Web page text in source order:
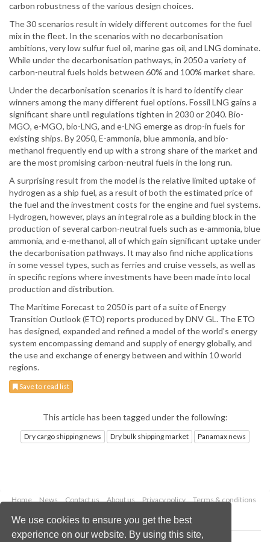
We use cookies to ensure you get the best
experience on our website. By using this site,
carbon robustness of the various design choices.
The 30 scenarios result in widely different outcomes for the fuel
mix in the fleet. In the scenarios with no decarbonisation
ambitions, very low sulfur fuel oil, marine gas oil, and LNG dominate.
While under the decarbonisation pathways, in 2050 a variety of
carbon-neutral fuels holds between 60% and 100% market share.
Under the decarbonisation scenarios it is hard to identify clear
winners among the many different fuel options. Fossil LNG gains a
significant share until regulations tighten in 2030 or 2040. Bio-
MGO, e-MGO, bio-LNG, and e-LNG emerge as drop-in fuels for
existing ships. By 2050, E-ammonia, blue ammonia, and bio-
methanol frequently end up with a strong share of the market and
are the most promising carbon-neutral fuels in the long run.
A surprising result from the model is the relative limited uptake of
hydrogen as a ship fuel, as a result of both the estimated price of
the fuel and the investment costs for the engine and fuel systems.
Hydrogen, however, plays an integral role as a building block in the
production of several carbon-neutral fuels such as e-ammonia, blue
ammonia, and e-methanol, all of which gain significant uptake under
the decarbonisation pathways. It may also find niche applications
in some vessel types, such as ferries and cruise vessels, as well as
in specific regions where investments have been made into local
production and distribution.
The Maritime Forecast to 2050 is part of a suite of Energy
Transition Outlook (ETO) reports produced by DNV GL. The ETO
has designed, expanded and refined a model of the world’s energy
system encompassing demand and supply of energy globally, and
the use and exchange of energy between and within 10 world
regions.
Save to read list
This article has been tagged under the following:
Dry cargo shipping news Dry bulk shipping market Panamax news
Home News Contact us About us Privacy policy
Terms & conditions